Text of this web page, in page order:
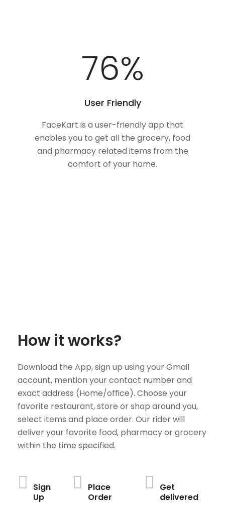
100%
User Friendly
FaceKart is a user-friendly app that
enables you to get all the grocery, food
and pharmacy related items from the
comfort of your home.
How it works?
Download the App, sign up using your Gmail
account, mention your contact number and
exact address (Home/office). Choose your
favorite restaurant, store or shop around you,
select items and place order. Our rider will
deliver your favorite food, pharmacy or grocery
within the time specified.
Sign
Up
Place
Order
Get
delivered